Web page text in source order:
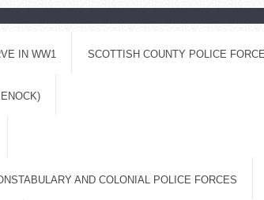
IN WW1 SCOTTISH COUNTY POLICE
AND COLONIAL POLICE FORCES